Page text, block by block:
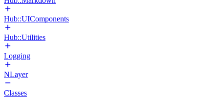
Hub::UIComponents
Hub::Utilities
Logging
NLayer
Classes